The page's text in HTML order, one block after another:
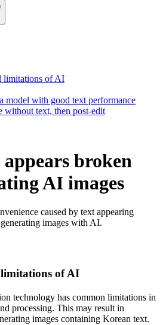
limitations of AI
model with good text performance
without text, then post-edit
broken
AI images
caused by text appearing
images with AI.
limitations of AI
technology has common limitations in
processing. This may result in
images containing Korean text.